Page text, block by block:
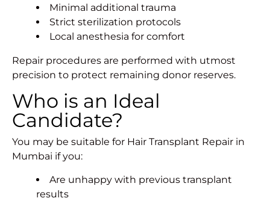
Minimal additional trauma
Strict sterilization protocols
Local anesthesia for comfort
Repair procedures are performed with utmost
precision to protect remaining donor reserves.
Who is an Ideal
Candidate?
You may be suitable for Hair Transplant Repair in
Mumbai if you:
Are unhappy with previous transplant
results